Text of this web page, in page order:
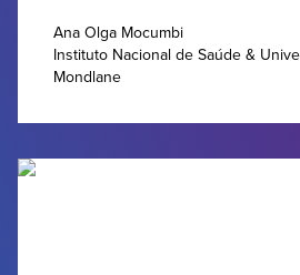
Ana Olga Mocumbi
Instituto Nacional de Saúde &
Mondlane